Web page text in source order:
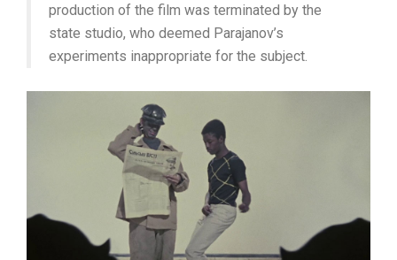
production of the film was terminated by the
state studio, who deemed Parajanov’s
experiments inappropriate for the subject.